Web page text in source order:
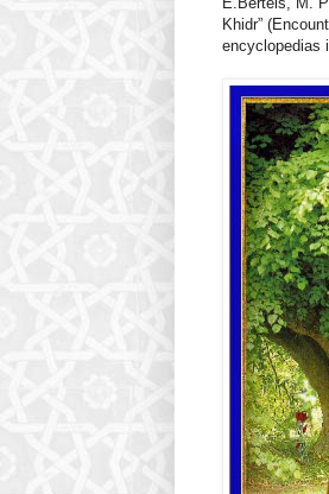
Khidr”
encyclopedias